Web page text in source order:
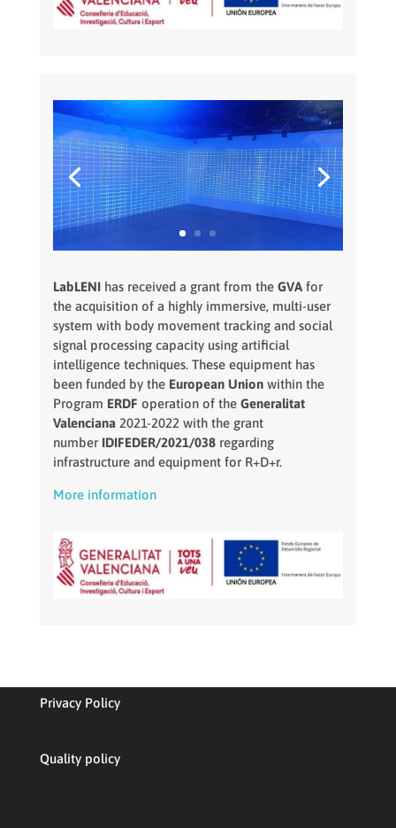
LabLENI has received a grant from the GVA for
the acquisition of a highly immersive, multi-user
system with body movement tracking and social
signal processing capacity using artificial
intelligence techniques. These equipment has
been funded by the European Unionwithin the
Program ERDF operation of the Generalitat
Valenciana2021-2022 with the grant
number IDIFEDER/2021/038 regarding
infrastructure and equipment for R+D+r.
More information
Privacy Policy
Quality policy